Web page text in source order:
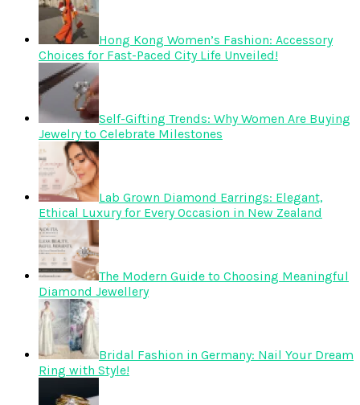
Hong Kong Women’s Fashion: Accessory
Choices for Fast-Paced City Life Unveiled!
Self-Gifting Trends: Why Women Are Buying
Jewelry to Celebrate Milestones
Lab Grown Diamond Earrings: Elegant,
Ethical Luxury for Every Occasion in New Zealand
The Modern Guide to Choosing Meaningful
Diamond Jewellery
Bridal Fashion in Germany: Nail Your Dream
Ring with Style!